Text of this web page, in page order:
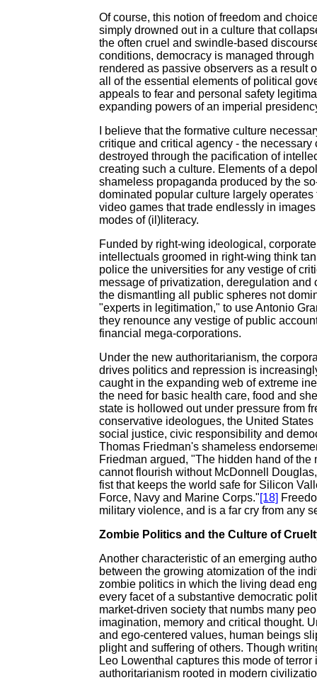
Of course, this notion of freedom and
simply drowned out in a culture that
the often cruel and swindle-based
conditions, democracy is managed
rendered as passive observers as a result
all of the essential elements of political
appeals to fear and personal safety
expanding powers of an imperial
I believe that the formative culture
critique and critical agency - the
destroyed through the pacification of
creating such a culture. Elements of a
shameless propaganda produced by the
dominated popular culture largely
video games that trade endlessly in
modes of (il)literacy.
Funded by right-wing ideological,
intellectuals groomed in right-wing think
police the universities for any vestige of
message of privatization, deregulation
the dismantling all public spheres not
"experts in legitimation," to use Antonio
they renounce any vestige of public
financial mega-corporations.
Under the new authoritarianism, the
drives politics and repression is
caught in the expanding web of extreme
the need for basic health care, food and
state is hollowed out under pressure from
conservative ideologues, the United
social justice, civic responsibility and
Thomas Friedman's shameless
Friedman argued, "The hidden hand of
cannot flourish without McDonnell
fist that keeps the world safe for Silicon
Force, Navy and Marine Corps."[18]
military violence, and is a far cry from any
Zombie Politics and the Culture of
Another characteristic of an emerging
between the growing atomization of the
zombie politics in which the living dead
every facet of a substantive democratic
market-driven society that numbs many
imagination, memory and critical thought.
and ego-centered values, human beings
plight and suffering of others. Though
Leo Lowenthal captures this mode of
authoritarianism rooted in modern